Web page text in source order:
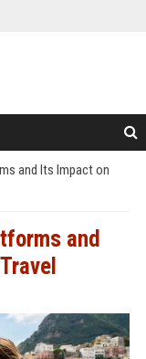
and Its Impact on
and